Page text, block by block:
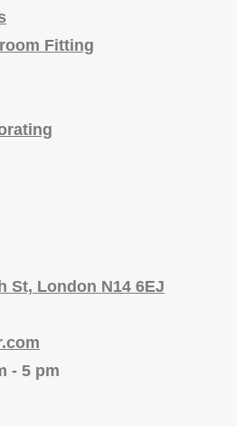
Fitting
St, London N14 6EJ
- 5 pm